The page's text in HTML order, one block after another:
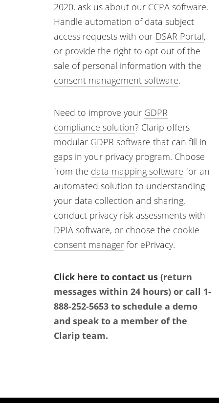
2020, ask us about our CCPA software.
Handle automation of data subject
access requests with our DSAR Portal,
or provide the right to opt out of the
sale of personal information with the
consent management software.
Need to improve your GDPR
compliance solution? Clarip offers
modular GDPR software that can fill in
gaps in your privacy program. Choose
from the data mapping software for an
automated solution to understanding
your data collection and sharing,
conduct privacy risk assessments with
DPIA software, or choose the cookie
consent manager for ePrivacy.
Click here to contact us (return
messages within 24 hours) or call 1-
888-252-5653 to schedule a demo
and speak to a member of the
Clarip team.